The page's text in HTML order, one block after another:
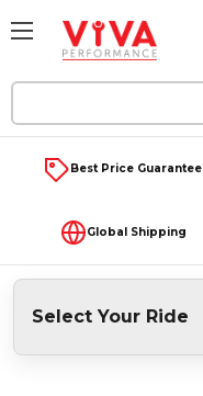
Keyword:
Best Price Guarantee
Global Shipping
Select Your Ride